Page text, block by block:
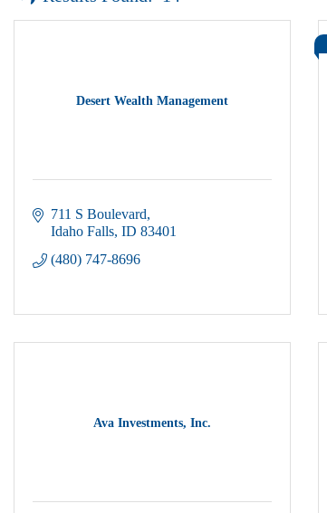
Desert Wealth Management
711 S Boulevard
Idaho Falls ID 83401
(480) 747-8696
Ava Investments, Inc.